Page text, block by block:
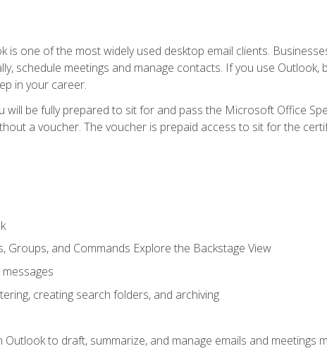
one of the most widely used desktop email clients.
schedule meetings and manage contacts. If you use
in your career.
be fully prepared to sit for and pass the Microsoft Office
a voucher. The voucher is prepaid access to sit for the
Groups, and Commands Explore the Backstage View
creating search folders, and archiving
to draft, summarize, and manage emails and meetings